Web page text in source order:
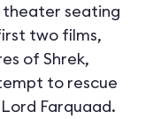
theater seating
two films,
of Shrek,
to rescue
Farquaad.